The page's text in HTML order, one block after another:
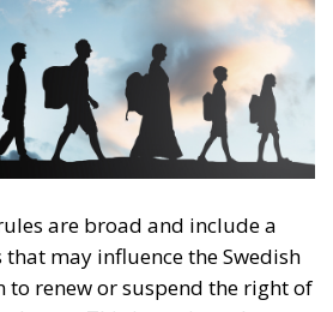
to renew or suspend the right of
deport. This is not just about
about minor offenses or
socially problematic.
to the suspension of the
accumulating debts with
work, or participation in
public order. These
the final assessment that